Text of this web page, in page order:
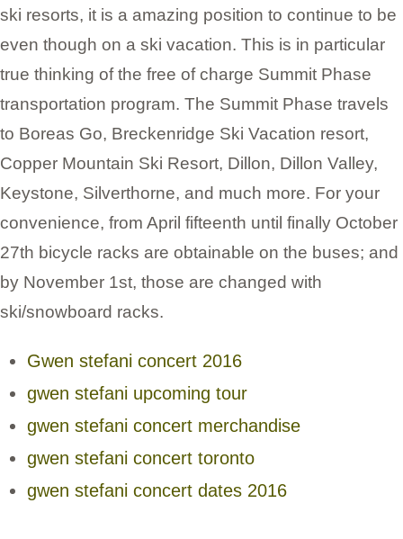
ski resorts, it is a amazing position to continue to be
even though on a ski vacation. This is in particular
true thinking of the free of charge Summit Phase
transportation program. The Summit Phase travels
to Boreas Go, Breckenridge Ski Vacation resort,
Copper Mountain Ski Resort, Dillon, Dillon Valley,
Keystone, Silverthorne, and much more. For your
convenience, from April fifteenth until finally October
27th bicycle racks are obtainable on the buses; and
by November 1st, those are changed with
ski/snowboard racks.
Gwen stefani concert 2016
gwen stefani upcoming tour
gwen stefani concert merchandise
gwen stefani concert toronto
gwen stefani concert dates 2016